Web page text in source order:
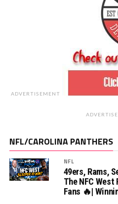
ADVERTISEMENT
NFL/CAROLINA PANTHERS
NFL
49ers, Rams,
The NFC West
Fans 🔥|